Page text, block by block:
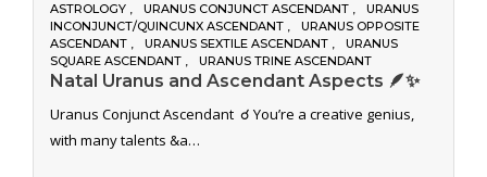
ASTROLOGY URANUS CONJUNCT ASCENDANT
URANUS
INCONJUNCT/QUINCUNX ASCENDANT
URANUS OPPOSITE
ASCENDANT
URANUS SEXTILE ASCENDANT
URANUS
SQUARE ASCENDANT
URANUS TRINE ASCENDANT
Natal Uranus and Ascendant Aspects 🪶✨
Uranus Conjunct Ascendant ☌ You’re a creative genius,
with many talents &a…